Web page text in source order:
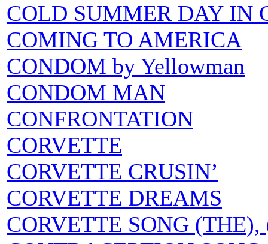
COLD SUMMER DAY IN
COMING TO AMERICA
CONDOM by Yellowman
CONDOM MAN
CONFRONTATION
CORVETTE
CORVETTE CRUSIN’
CORVETTE DREAMS
CORVETTE SONG